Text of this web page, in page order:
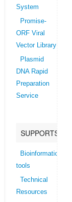
System
Promise-
ORF Viral
Vector Library
Plasmid
DNA Rapid
Preparation
Service
SUPPORTS
Bioinformatics
tools
Technical
Resources